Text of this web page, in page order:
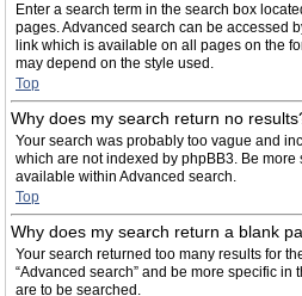
Enter a search term in the search box
pages. Advanced search can be accessed
link which is available on all pages on the
may depend on the style used.
Top
Why does my search return no
Your search was probably too vague and
which are not indexed by phpBB3. Be
available within Advanced search.
Top
Why does my search return a blank
Your search returned too many results for
“Advanced search” and be more specific in
are to be searched.